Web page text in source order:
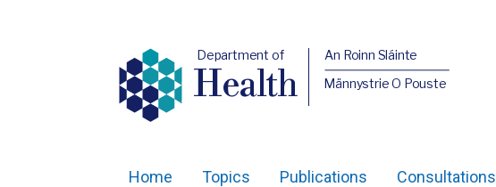
Department of
Health
An Roinn Sláinte
Männystrie O Pouste
Home Topics Publications Consultations